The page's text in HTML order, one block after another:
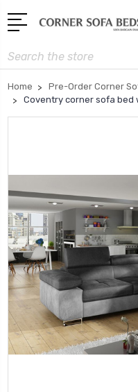
Search
Home
Pre-Order Corner
Coventry corner sofa bed